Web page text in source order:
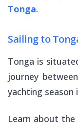
Tonga.
Sailing to
Tonga is
journey
yachting season
Learn about